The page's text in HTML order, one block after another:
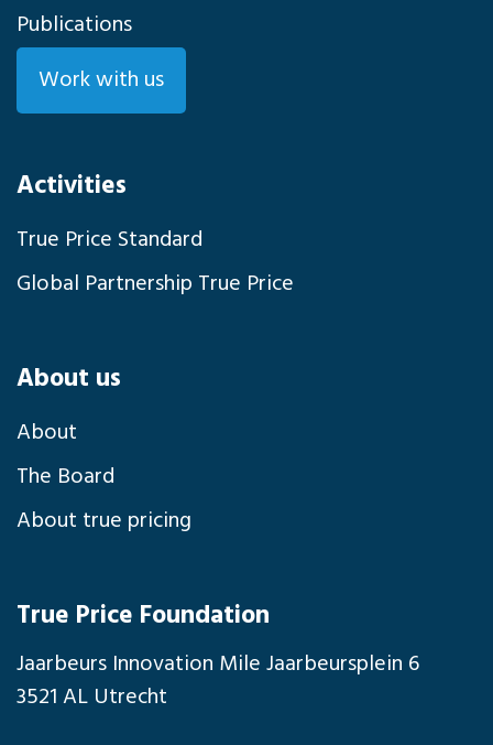
Publications
Work with us
Activities
True Price Standard
Global Partnership True Price
About us
About
The Board
About true pricing
True Price Foundation
Jaarbeurs Innovation Mile Jaarbeursplein 6
3521 AL Utrecht